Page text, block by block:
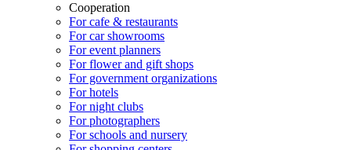
Cooperation
For cafe & restaurants
For car showrooms
For event planners
For flower and gift shops
For government organizations
For hotels
For night clubs
For photographers
For schools and nursery